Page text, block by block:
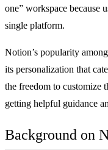
one” workspace because
single platform.
Notion’s popularity
its personalization that
the freedom to customize
getting helpful guidance
Background on